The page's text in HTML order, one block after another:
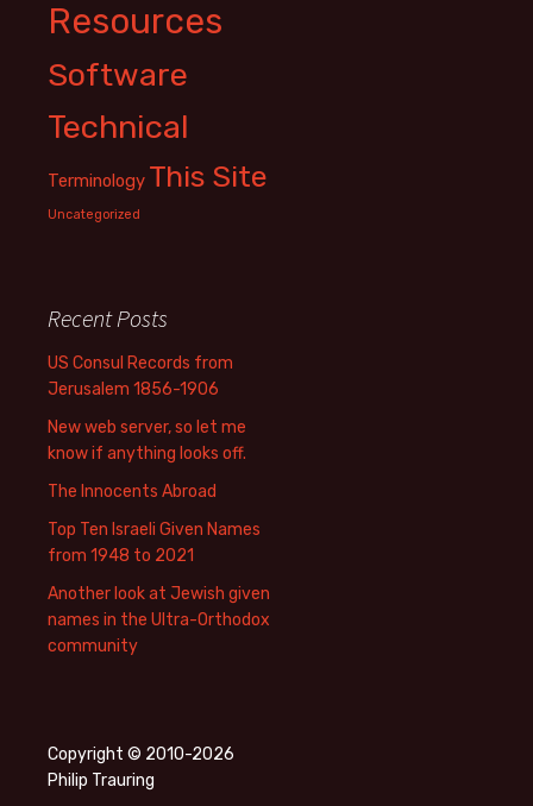
Resources
Software
Technical
Terminology This Site
Uncategorized
Recent Posts
US Consul Records from
Jerusalem 1856-1906
New web server, so let me
know if anything looks off.
The Innocents Abroad
Top Ten Israeli Given Names
from 1948 to 2021
Another look at Jewish given
names in the Ultra-Orthodox
community
Copyright © 2010-2026
Philip Trauring